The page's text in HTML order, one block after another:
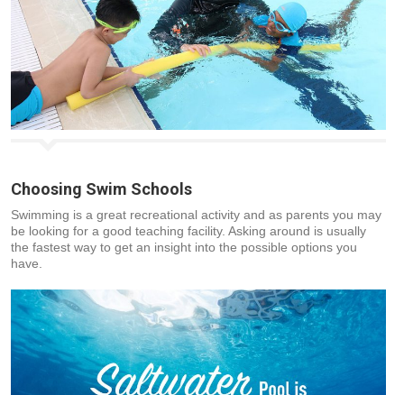
Choosing Swim Schools
Swimming is a great recreational activity and as parents you may
be looking for a good teaching facility. Asking around is usually
the fastest way to get an insight into the possible options you
have.